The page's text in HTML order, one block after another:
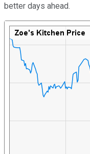
better days ahead.